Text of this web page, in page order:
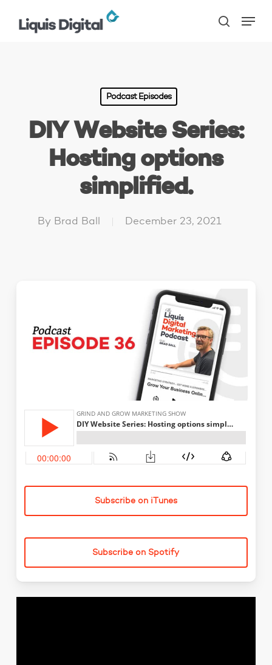
search
Podcast Episodes
DIY Website Series:
Hosting options
simplified.
By Brad Ball December 23, 2021
Subscribe on iTunes
Subscribe on Spotify